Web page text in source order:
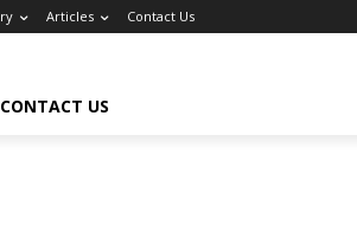
Articles Contact Us
CONTACT US